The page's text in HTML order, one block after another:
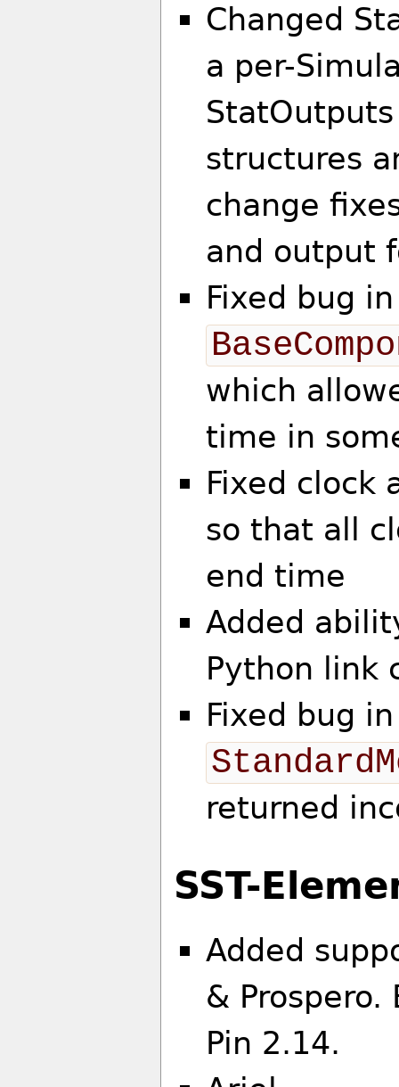
Changed
a per-
structures
change
and output
Fixed bug in
which
time in
Fixed clock
so that all
end time
Added
Python link
Fixed bug in
returned
SST-
Added
&
Pin 2.14.